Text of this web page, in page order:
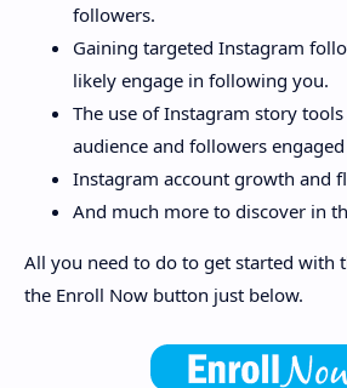
followers.
Gaining targeted Instagram
likely engage in following you.
The use of Instagram story
audience and followers
Instagram account growth and
And much more to discover in
All you need to do to get started with
the Enroll Now button just below.